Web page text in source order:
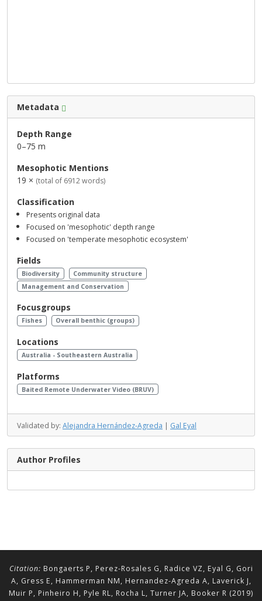
Metadata
Depth Range
0–75 m
Mesophotic Mentions
19 × (total of 6912 words)
Classification
Presents original data
Focused on 'mesophotic' depth range
Focused on 'temperate mesophotic ecosystem'
Fields
Biodiversity
Community structure
Management and Conservation
Focusgroups
Fishes Overall benthic (groups)
Locations
Australia - Southeastern Australia
Platforms
Baited Remote Underwater Video (BRUV)
Validated by: Alejandra Hernández-Agreda | Gal Eyal
Author Profiles
Citation: Bongaerts P, Perez-Rosales G, Radice VZ, Eyal G, Gori
A, Gress E, Hammerman NM, Hernandez-Agreda A, Laverick J,
Muir P, Pinheiro H, Pyle RL, Rocha L, Turner JA, Booker R (2019)